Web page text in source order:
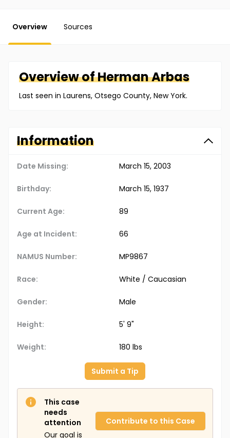
Overview Sources
Overview ofHermanArbas
Last seen in Laurens, Otsego County, New York.
Information
Date Missing: March 15, 2003
Birthday: March 15, 1937
Current Age: 89
Age at Incident: 66
NAMUS Number: MP9867
Race: White / Caucasian
Gender: Male
Height: 5' 9"
Weight: 180 lbs
Submit a Tip
This case
needs
attention
Our goal is
Contribute to this Case